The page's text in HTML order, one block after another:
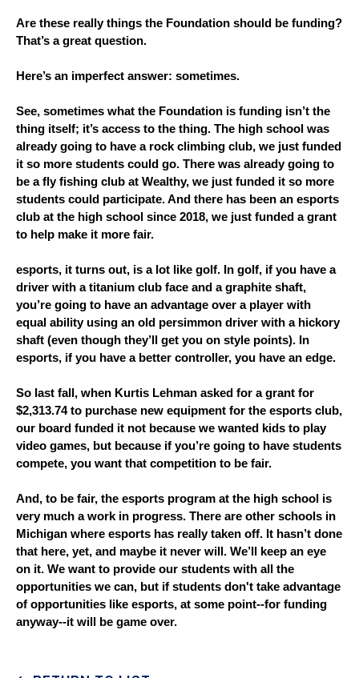
Are these really things the Foundation should be funding?
That’s a great question.
Here’s an imperfect answer: sometimes.
See, sometimes what the Foundation is funding isn’t the
thing itself; it’s access to the thing. The high school was
already going to have a rock climbing club, we just funded
it so more students could go. There was already going to
be a fly fishing club at Wealthy, we just funded it so more
students could participate. And there has been an esports
club at the high school since 2018, we just funded a grant
to help make it more fair.
esports, it turns out, is a lot like golf. In golf, if you have a
driver with a titanium club face and a graphite shaft,
you’re going to have an advantage over a player with
equal ability using an old persimmon driver with a hickory
shaft (even though they’ll get you on style points). In
esports, if you have a better controller, you have an edge.
So last fall, when Kurtis Lehman asked for a grant for
$2,313.74 to purchase new equipment for the esports club,
our board funded it not because we wanted kids to play
video games, but because if you’re going to have students
compete, you want that competition to be fair.
And, to be fair, the esports program at the high school is
very much a work in progress. There are other schools in
Michigan where esports has really taken off. It hasn’t done
that here, yet, and maybe it never will. We’ll keep an eye
on it. We want to provide our students with all the
opportunities we can, but if students don't take advantage
of opportunities like esports, at some point--for funding
anyway--it will be game over.